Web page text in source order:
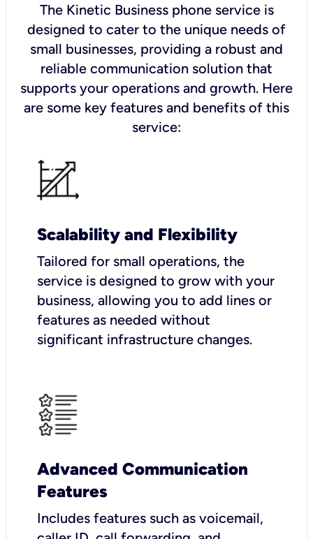
The Kinetic Business phone service is
designed to cater to the unique needs of
small businesses, providing a robust and
reliable communication solution that
supports your operations and growth. Here
are some key features and benefits of this
service:
Scalability and Flexibility
Tailored for small operations, the
service is designed to grow with your
business, allowing you to add lines or
features as needed without
significant infrastructure changes.
Advanced Communication
Features
Includes features such as voicemail,